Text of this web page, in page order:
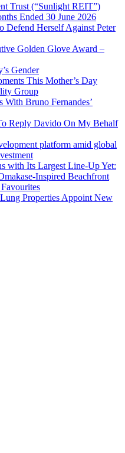
Trust (“Sunlight REIT”)
Ended 30 June 2026
Herself Against Peter
Golden Glove Award –
Gender
This Mother’s Day
Group
Bruno Fernandes’
Reply Davido On My Behalf
platform amid global
with Its Largest Line-Up Yet:
Inspired Beachfront
Properties Appoint New